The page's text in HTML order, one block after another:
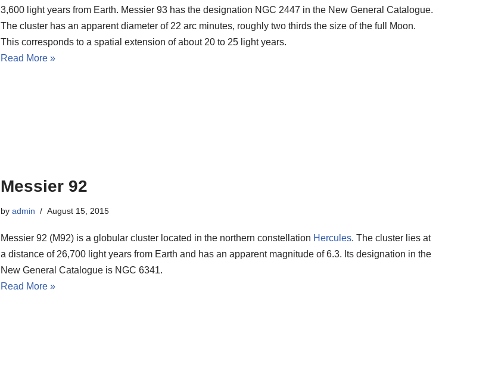
3,600 light years from Earth. Messier 93 has the designation NGC 2447 in the New General Catalogue.
The cluster has an apparent diameter of 22 arc minutes, roughly two thirds the size of the full Moon.
This corresponds to a spatial extension of about 20 to 25 light years.
Read More »
Messier 92
by admin August 15, 2015
Messier 92 (M92) is a globular cluster located in the northern constellation Hercules. The cluster lies at
a distance of 26,700 light years from Earth and has an apparent magnitude of 6.3. Its designation in the
New General Catalogue is NGC 6341.
Read More »